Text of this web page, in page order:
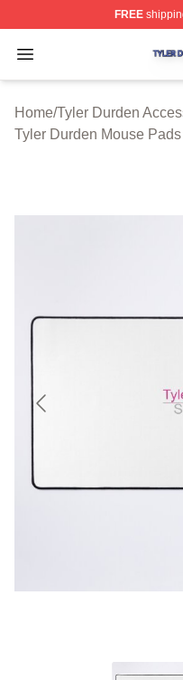
FREE
Open menu
Tyler Durden Shop
Home/Tyler Durden
Tyler Durden Mouse Pads